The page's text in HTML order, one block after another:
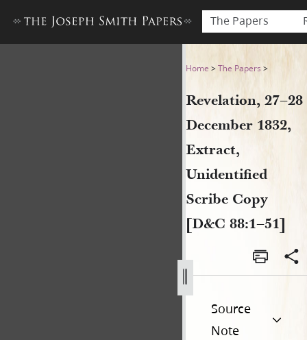
The Papers
Revelation, 27–28Home >The Papers >
Revelation, 27–28
December 1832,
Extract,
Unidentified
Scribe Copy
[D&C 88:1–51]
Source
Note